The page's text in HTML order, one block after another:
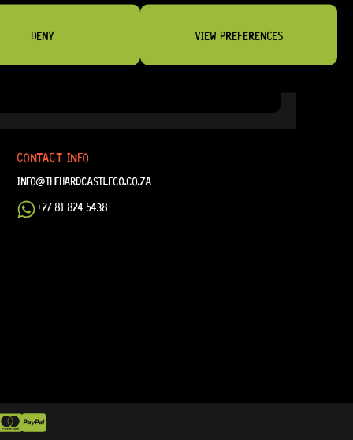
DENY VIEW PREFERENCES
CONTACT INFO
INFO@THEHARDCASTLECO.CO.ZA
+27 81 824 5438